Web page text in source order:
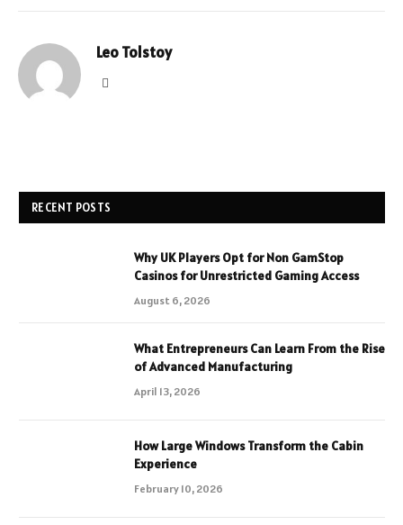
Leo Tolstoy
RECENT POSTS
Why UK Players Opt for Non GamStop
Casinos for Unrestricted Gaming Access
August 6, 2026
What Entrepreneurs Can Learn From the Rise
of Advanced Manufacturing
April 13, 2026
How Large Windows Transform the Cabin
Experience
February 10, 2026